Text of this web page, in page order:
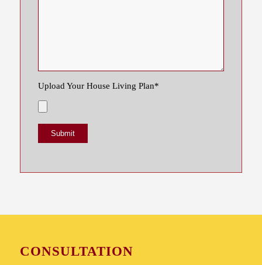
Upload Your House Living Plan*
CONSULTATION